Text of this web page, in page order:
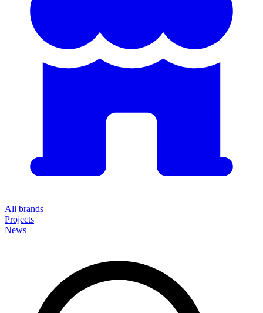
All brands
Projects
News